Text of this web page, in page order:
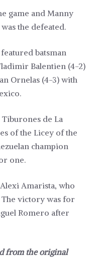
game and Manny
the defeated.
batsman
Balentien (4-2)
Ornelas (4-3) with
de La
of the Licey of the
champion
one.
Amarista, who
victory was for
Romero after
from the original